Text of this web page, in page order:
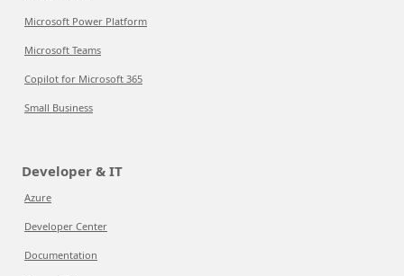
Microsoft Power Platform
Microsoft Teams
Copilot for Microsoft 365
Small Business
Developer & IT
Azure
Developer Center
Documentation